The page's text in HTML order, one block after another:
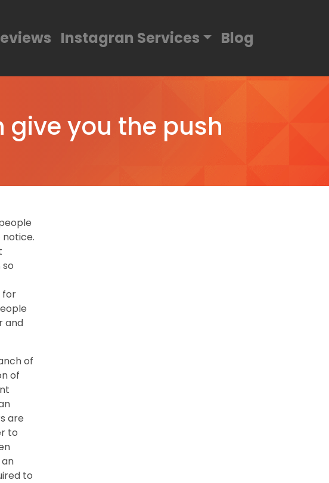
Instagran Services Blog
you the push
for
and
of
of
are
to
to